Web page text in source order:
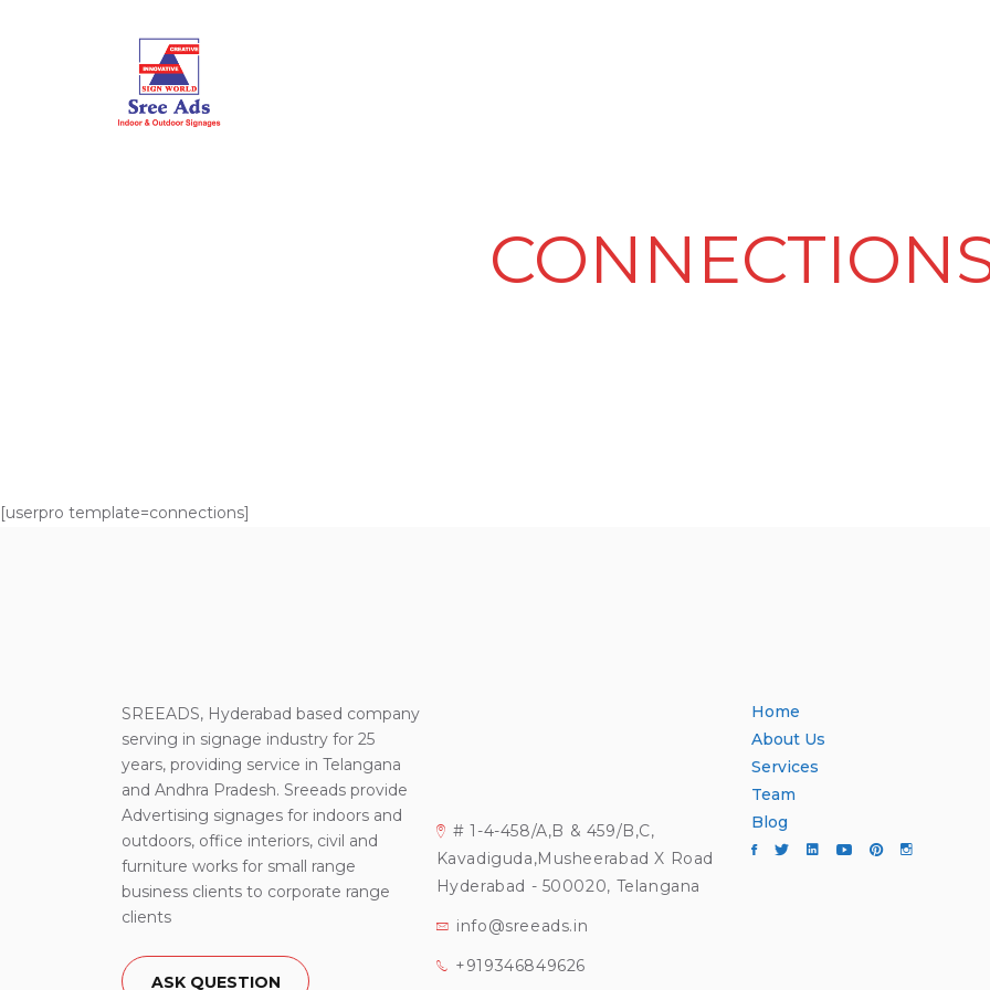
[userpro template=connections]
SREEADS, Hyderabad based company
serving in signage industry for 25
years, providing service in Telangana
and Andhra Pradesh. Sreeads provide
Advertising signages for indoors and
outdoors, office interiors, civil and
furniture works for small range
business clients to corporate range
clients
ASK QUESTION
# 1-4-458/A,B & 459/B,C,
Kavadiguda,Musheerabad X Road
Hyderabad - 500020, Telangana
info@sreeads.in
+919346849626
Home
About Us
Services
Team
Blog